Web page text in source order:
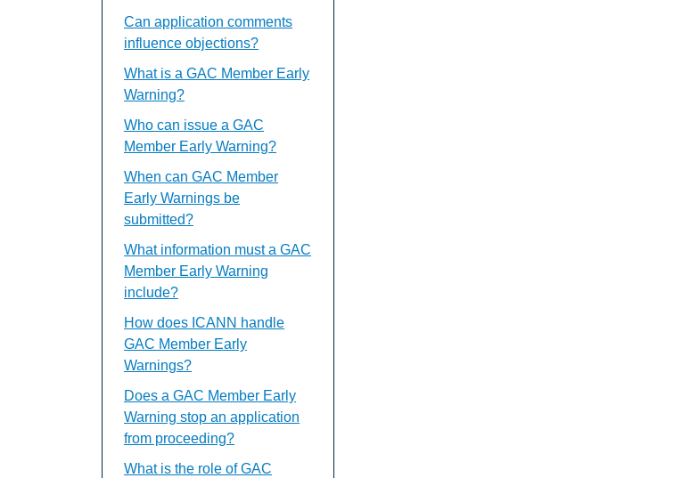
Can application comments
influence objections?
What is a GAC Member Early
Warning?
Who can issue a GAC
Member Early Warning?
When can GAC Member
Early Warnings be
submitted?
What information must a GAC
Member Early Warning
include?
How does ICANN handle
GAC Member Early
Warnings?
Does a GAC Member Early
Warning stop an application
from proceeding?
What is the role of GAC